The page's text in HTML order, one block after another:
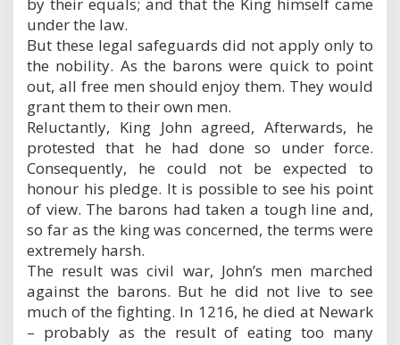
under the law.
But these legal safeguards did not apply only to
the nobility. As the barons were quick to point
out, all free men should enjoy them. They would
grant them to their own men.
Reluctantly, King John agreed, Afterwards, he
protested that he had done so under force.
Consequently, he could not be expected to
honour his pledge. It is possible to see his point
of view. The barons had taken a tough line and,
so far as the king was concerned, the terms were
extremely harsh.
The result was civil war, John’s men marched
against the barons. But he did not live to see
much of the fighting. In 1216, he died at Newark
– probably as the result of eating too many